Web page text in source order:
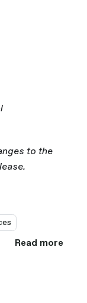
to the
Read more